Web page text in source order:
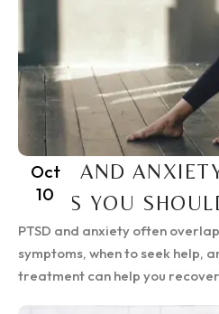
Oct
10
PTSD AND
SIGNS YOU
PTSD and anxiety often
symptoms, when to seek help,
treatment can help you